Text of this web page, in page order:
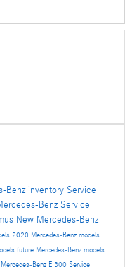
Benz inventory Service
Benz Service
New Mercedes-Benz
2020 Mercedes-Benz models
future Mercedes-Benz models
Mercedes-Benz E 300 Service